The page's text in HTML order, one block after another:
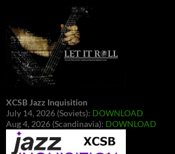
XCSB Jazz Inquisition
July 14, 2026 (Soviets): DOWNLOAD
Aug 4, 2026 (Scandinavia): DOWNLOAD